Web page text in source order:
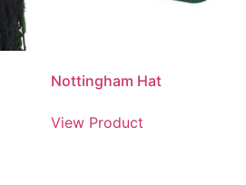
Nottingham Hat
View Product